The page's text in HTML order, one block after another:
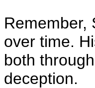
Remember,
over time.
both
deception.